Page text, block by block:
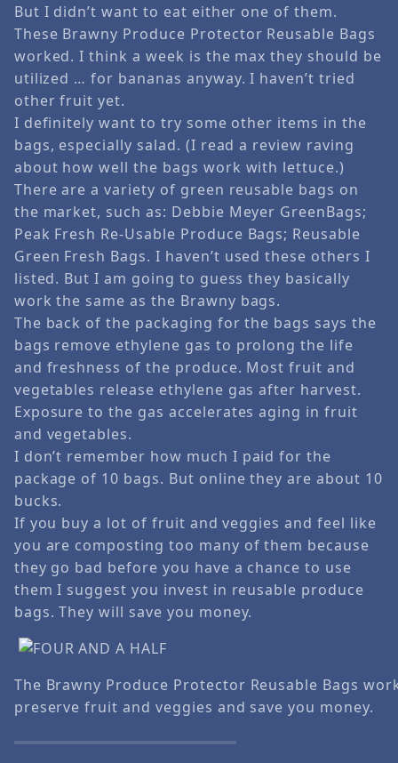
But I didn’t want to eat either one of them.
These Brawny Produce Protector Reusable Bags
worked. I think a week is the max they should be
utilized … for bananas anyway. I haven’t tried
other fruit yet.
I definitely want to try some other items in the
bags, especially salad. (I read a review raving
about how well the bags work with lettuce.)
There are a variety of green reusable bags on
the market, such as: Debbie Meyer GreenBags;
Peak Fresh Re-Usable Produce Bags; Reusable
Green Fresh Bags. I haven’t used these others I
listed. But I am going to guess they basically
work the same as the Brawny bags.
The back of the packaging for the bags says the
bags remove ethylene gas to prolong the life
and freshness of the produce. Most fruit and
vegetables release ethylene gas after harvest.
Exposure to the gas accelerates aging in fruit
and vegetables.
I don’t remember how much I paid for the
package of 10 bags. But online they are about 10
bucks.
If you buy a lot of fruit and veggies and feel like
you are composting too many of them because
they go bad before you have a chance to use
them I suggest you invest in reusable produce
bags. They will save you money.
The Brawny Produce Protector Reusable Bags
preserve fruit and veggies and save you money.